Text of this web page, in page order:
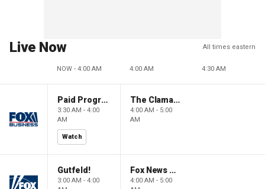
Live Now All times eastern
NOW - 4:00 AM 4:00 AM 4:30 AM
Paid Programming
3:30 AM - 4:00
AM
Watch
The Claman Countdown: Power Players
4:00 AM - 5:00
AM
Gutfeld!
3:00 AM - 4:00
Fox News @ Night
4:00 AM - 5:00